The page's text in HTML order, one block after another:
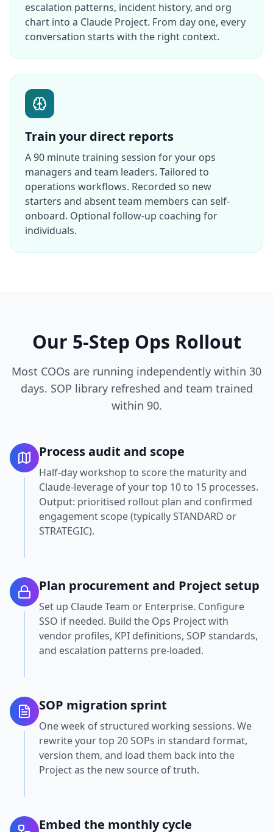
escalation patterns, incident history, and org
chart into a Claude Project. From day one, every
conversation starts with the right context.
Train your direct reports
A 90 minute training session for your ops
managers and team leaders. Tailored to
operations workflows. Recorded so new
starters and absent team members can self-
onboard. Optional follow-up coaching for
individuals.
Our 5-Step Ops Rollout
Most COOs are running independently within 30
days. SOP library refreshed and team trained
within 90.
Process audit and scope
Half-day workshop to score the maturity and
Claude-leverage of your top 10 to 15 processes.
Output: prioritised rollout plan and confirmed
engagement scope (typically STANDARD or
STRATEGIC).
Plan procurement and Project setup
Set up Claude Team or Enterprise. Configure
SSO if needed. Build the Ops Project with
vendor profiles, KPI definitions, SOP standards,
and escalation patterns pre-loaded.
SOP migration sprint
One week of structured working sessions. We
rewrite your top 20 SOPs in standard format,
version them, and load them back into the
Project as the new source of truth.
Embed the monthly cycle